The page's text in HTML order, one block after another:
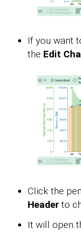
If you want
the Edit
Click the
Header to
It will open